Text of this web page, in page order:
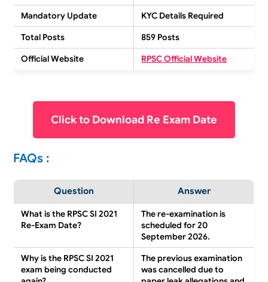
Mandatory Update
KYC Details Required
Total Posts
859 Posts
Official Website
RPSC Official Website
Click to Download Re Exam Date
FAQs :
Question Answer
What is the RPSC SI 2021
Re-Exam Date?
The re-examination is
scheduled for 20
September 2026.
Why is the RPSC SI 2021
exam being conducted
The previous examination
was cancelled due to